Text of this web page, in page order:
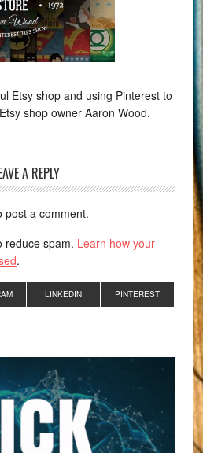
Etsy shop and using Pinterest to
shop owner Aaron Wood.
A REPLY
post a comment.
reduce spam. Learn how your
.
LINKEDIN PINTEREST